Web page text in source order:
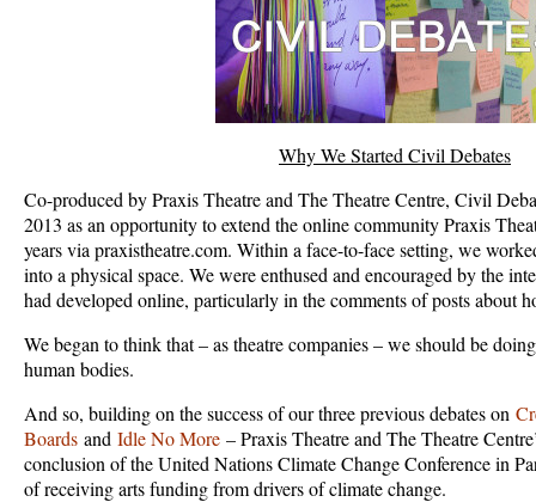
Why We Started Civil Debates
Co-produced by Praxis Theatre and The Theatre Centre, Civil
2013 as an opportunity to extend the online community Praxis
years via praxistheatre.com. Within a face-to-face setting, we
into a physical space. We were enthused and encouraged by the
had developed online, particularly in the comments of posts about
We began to think that – as theatre companies – we should be
human bodies.
And so, building on the success of our three previous debates on
Boards and Idle No More – Praxis Theatre and The Theatre
conclusion of the United Nations Climate Change Conference in
of receiving arts funding from drivers of climate change.